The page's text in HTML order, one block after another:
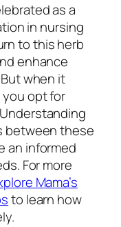
as a
in nursing
to this herb
enhance
when it
opt for
between these
an informed
For more
Mama’s
to learn how